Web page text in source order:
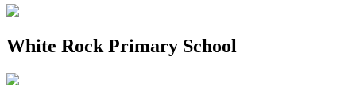
White Rock Primary School